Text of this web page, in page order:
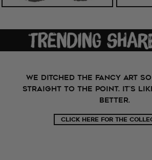
WE DITCHED THE FANCY ART
STRAIGHT TO THE POINT. It's
better.
CLICK HERE FOR THE